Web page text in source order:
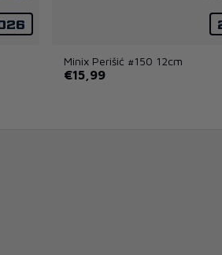
Minix Perišić #150 12cm
€15,99